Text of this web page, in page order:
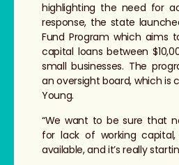
highlighting the need for
response, the state
Fund Program which aims
capital loans between
small businesses. The
an oversight board, which is
Young.
“We want to be sure that
for lack of working capital,
available, and it’s really